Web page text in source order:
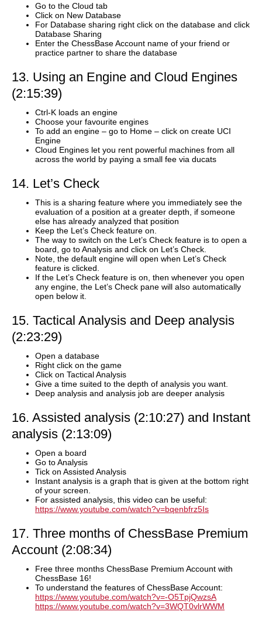
Go to the Cloud tab
Click on New Database
For Database sharing right click on the database and click
Database Sharing
Enter the ChessBase Account name of your friend or
practice partner to share the database
13. Using an Engine and Cloud Engines
(2:15:39)
Ctrl-K loads an engine
Choose your favourite engines
To add an engine – go to Home – click on create UCI
Engine
Cloud Engines let you rent powerful machines from all
across the world by paying a small fee via ducats
14. Let’s Check
This is a sharing feature where you immediately see the
evaluation of a position at a greater depth, if someone
else has already analyzed that position
Keep the Let’s Check feature on.
The way to switch on the Let’s Check feature is to open a
board, go to Analysis and click on Let’s Check.
Note, the default engine will open when Let’s Check
feature is clicked.
If the Let’s Check feature is on, then whenever you open
any engine, the Let’s Check pane will also automatically
open below it.
15. Tactical Analysis and Deep analysis
(2:23:29)
Open a database
Right click on the game
Click on Tactical Analysis
Give a time suited to the depth of analysis you want.
Deep analysis and analysis job are deeper analysis
16. Assisted analysis (2:10:27) and Instant
analysis (2:13:09)
Open a board
Go to Analysis
Tick on Assisted Analysis
Instant analysis is a graph that is given at the bottom right
of your screen.
For assisted analysis, this video can be useful:
https://www.youtube.com/watch?v=bqenbfrz5Is
17. Three months of ChessBase Premium
Account (2:08:34)
Free three months ChessBase Premium Account with
ChessBase 16!
To understand the features of ChessBase Account:
https://www.youtube.com/watch?v=-O5TpjQwzsA
https://www.youtube.com/watch?v=3WQT0vlrWWM